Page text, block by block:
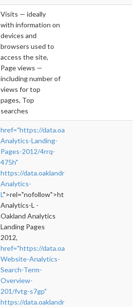
Visits — ideally
with information on
devices and
browsers used to
access the site,
Page views —
including number of
views for top
pages, Top
searches
href="https://data.oaklandnet.com/dataset/
Analytics-Landing-
Pages-2012/4rrq-
475h"
https://data.oaklandnet.com/dataset/
Analytics-
L">rel="nofollow">https://
Analytics-L -
Oakland Analytics
Landing Pages
2012,
href="https://data.oaklandnet.com/dataset/
Website-Analytics-
Search-Term-
Overview-
201/fvtg-s7gp"
https://data.oaklandnet.com/dataset/